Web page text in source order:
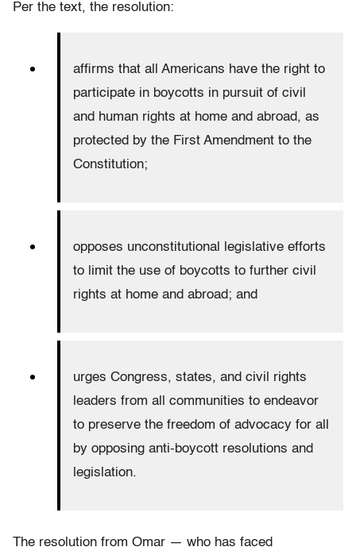
Per the text, the resolution:
affirms that all Americans have the right to
participate in boycotts in pursuit of civil
and human rights at home and abroad, as
protected by the First Amendment to the
Constitution;
opposes unconstitutional legislative efforts
to limit the use of boycotts to further civil
rights at home and abroad; and
urges Congress, states, and civil rights
leaders from all communities to endeavor
to preserve the freedom of advocacy for all
by opposing anti-boycott resolutions and
legislation.
The resolution from Omar — who has faced